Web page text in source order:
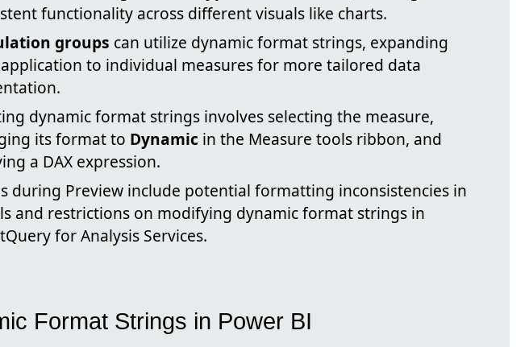
functionality across different visuals like charts.
groups can utilize dynamic format strings, expanding
to individual measures for more tailored data
dynamic format strings involves selecting the measure,
its format to Dynamic in the Measure tools ribbon, and
a DAX expression.
during Preview include potential formatting inconsistencies in
and restrictions on modifying dynamic format strings in
for Analysis Services.
Format Strings in Power BI